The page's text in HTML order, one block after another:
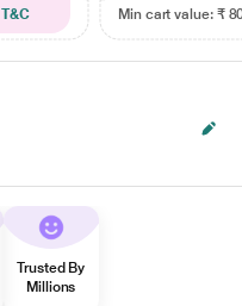
T&C
Min cart value: ₹
Trusted By
Millions